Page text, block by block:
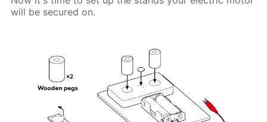
will be secured on.